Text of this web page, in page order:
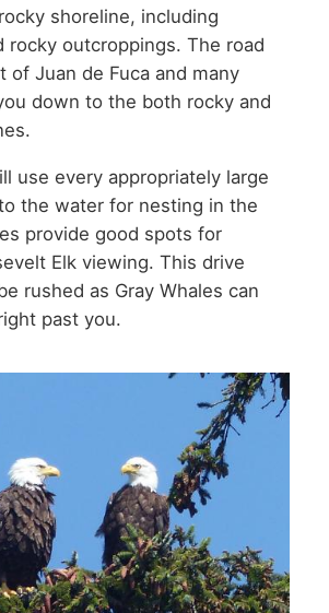
shoreline, including
rocky outcroppings. The road
of Juan de Fuca and many
down to the both rocky and
use every appropriately large
the water for nesting in the
provide good spots for
Elk viewing. This drive
rushed as Gray Whales can
past you.